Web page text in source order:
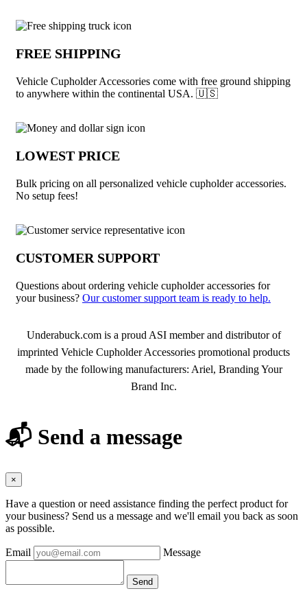
Why choose Vehicle Cupholder
FREE SHIPPING
Vehicle Cupholder Accessories come with free ground shipping
to anywhere within the continental USA. 🇺🇸
LOWEST PRICE
Bulk pricing on all personalized vehicle cupholder accessories.
No setup fees!
CUSTOMER SUPPORT
Questions about ordering vehicle cupholder accessories for
your business? Our customer support team is ready to help.
About Vehicle Cupholder Accessories
Underabuck.com is a proud ASI member and distributor of
imprinted Vehicle Cupholder Accessories promotional products
made by the following manufacturers: Ariel, Branding Your
Brand Inc.
📬 Send a message
×
Have a question or need assistance finding the perfect product for
your business? Send us a message and we'll email you back as soon
as possible.
Email Message